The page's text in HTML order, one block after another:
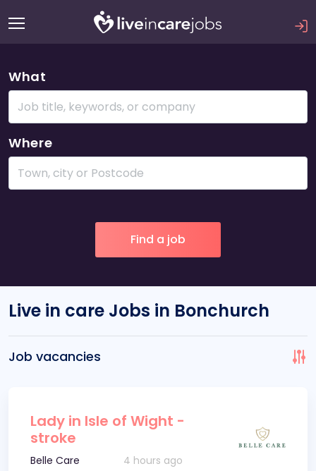
What
Where
Live in care Jobs in Bonchurch
Job vacancies
Lady in Isle of Wight -
stroke
Belle Care 4 hours ago